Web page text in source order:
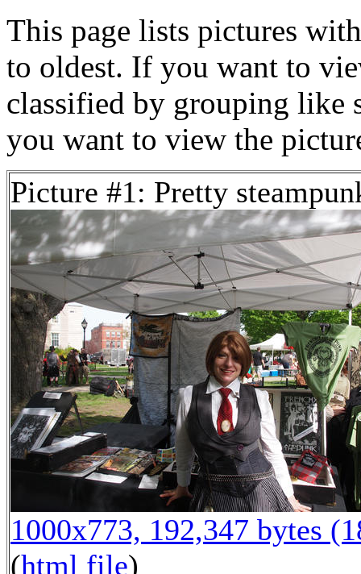
This page lists pictures
to oldest. If you want to
classified by grouping like
you want to view the
Picture #1: Pretty
1000x773, 192,347 bytes
(html file)